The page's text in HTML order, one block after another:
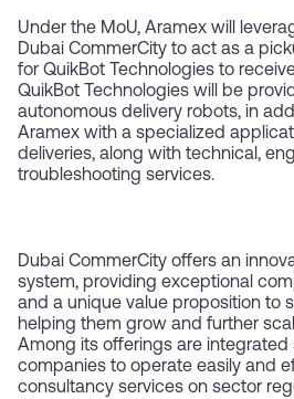
Under the MoU, Aramex will
Dubai CommerCity to act as a
for QuikBot Technologies to
QuikBot Technologies will be
autonomous delivery robots, in
Aramex with a specialized
deliveries, along with technical,
troubleshooting services.
Dubai CommerCity offers an
system, providing exceptional
and a unique value proposition to
helping them grow and further
Among its offerings are integrated
companies to operate easily and
consultancy services on sector